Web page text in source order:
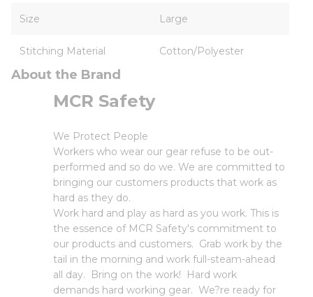
Size Large
Stitching Material Cotton/Polyester
About the Brand
MCR Safety
We Protect People
Workers who wear our gear refuse to be out-
performed and so do we. We are committed to
bringing our customers products that work as
hard as they do.
Work hard and play as hard as you work. This is
the essence of MCR Safety's commitment to
our products and customers. Grab work by the
tail in the morning and work full-steam-ahead
all day. Bring on the work! Hard work
demands hard working gear. We?re ready for